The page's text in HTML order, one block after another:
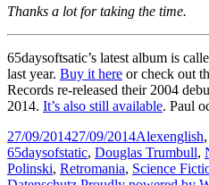
Thanks a lot for taking the time.
65daysoftsatic’s latest album is
last year. Buy it here or check out
Records re-released their 2004
2014. It’s also still available. Paul
Posted
on
27/09/201427/09/2014Author
Alexenglish,
65daysofstatic, Douglas Trumbull,
Polinski, Retromania, Science